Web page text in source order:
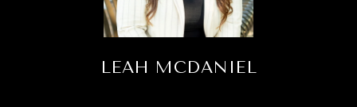
LEAH MCDANIEL